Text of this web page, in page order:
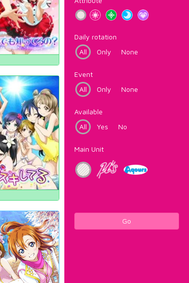
Daily rotation
All
Only None
Event
All
Only None
Available
All
Yes No
Main Unit
Go